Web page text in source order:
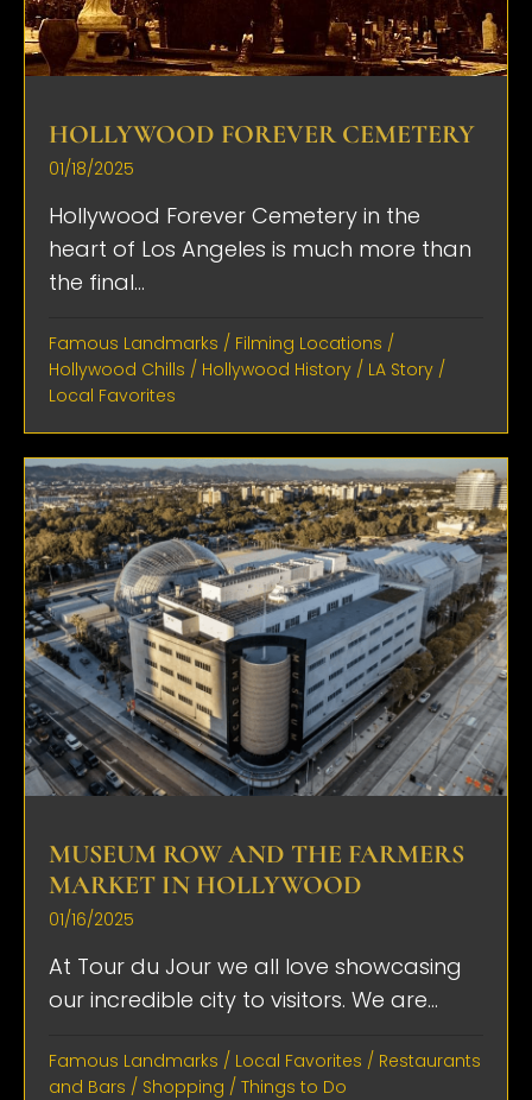
HOLLYWOOD FOREVER CEMETERY
01/18/2025
Hollywood Forever Cemetery in the
heart of Los Angeles is much more than
the final...
Famous Landmarks / Filming Locations /
Hollywood Chills / Hollywood History / LA Story /
Local Favorites
MUSEUM ROW AND THE FARMERS
MARKET IN HOLLYWOOD
01/16/2025
At Tour du Jour we all love showcasing
our incredible city to visitors. We are...
Famous Landmarks / Local Favorites / Restaurants
and Bars / Shopping / Things to Do